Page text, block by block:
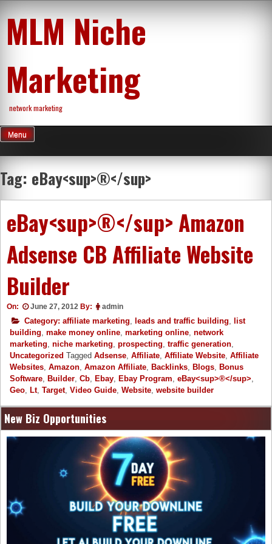
content
MLM Niche
Marketing
network marketing
Menu
Tag: eBay<sup>®</sup>
eBay<sup>®</sup> Amazon
Adsense CB Affiliate Website
Builder
On: June 27, 2012 By: admin
Category:affiliate marketing, leads and traffic building, list
building,make money online,marketing online,network
marketing,niche marketing,prospecting,traffic generation,
Uncategorized TaggedAdsense,Affiliate,Affiliate Website,Affiliate
Websites,Amazon,Amazon Affiliate, Backlinks, Blogs, Bonus
Software, Builder,Cb, Ebay, Ebay Program,eBay<sup>®</sup>,
Geo, Lt,Target,Video Guide,Website,website builder
New Biz Opportunities